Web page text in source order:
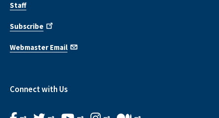
Staff
Subscribe
Webmaster Email
Connect with Us